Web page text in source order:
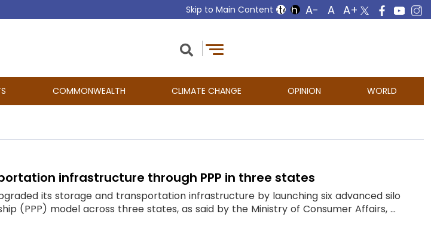
Skip to Main Content
COMMONWEALTH CLIMATE CHANGE OPINION WORLD
infrastructure through PPP in three states
its storage and transportation infrastructure by launching six advanced silo
(PPP) model across three states, as said by the Ministry of Consumer Affairs, ...